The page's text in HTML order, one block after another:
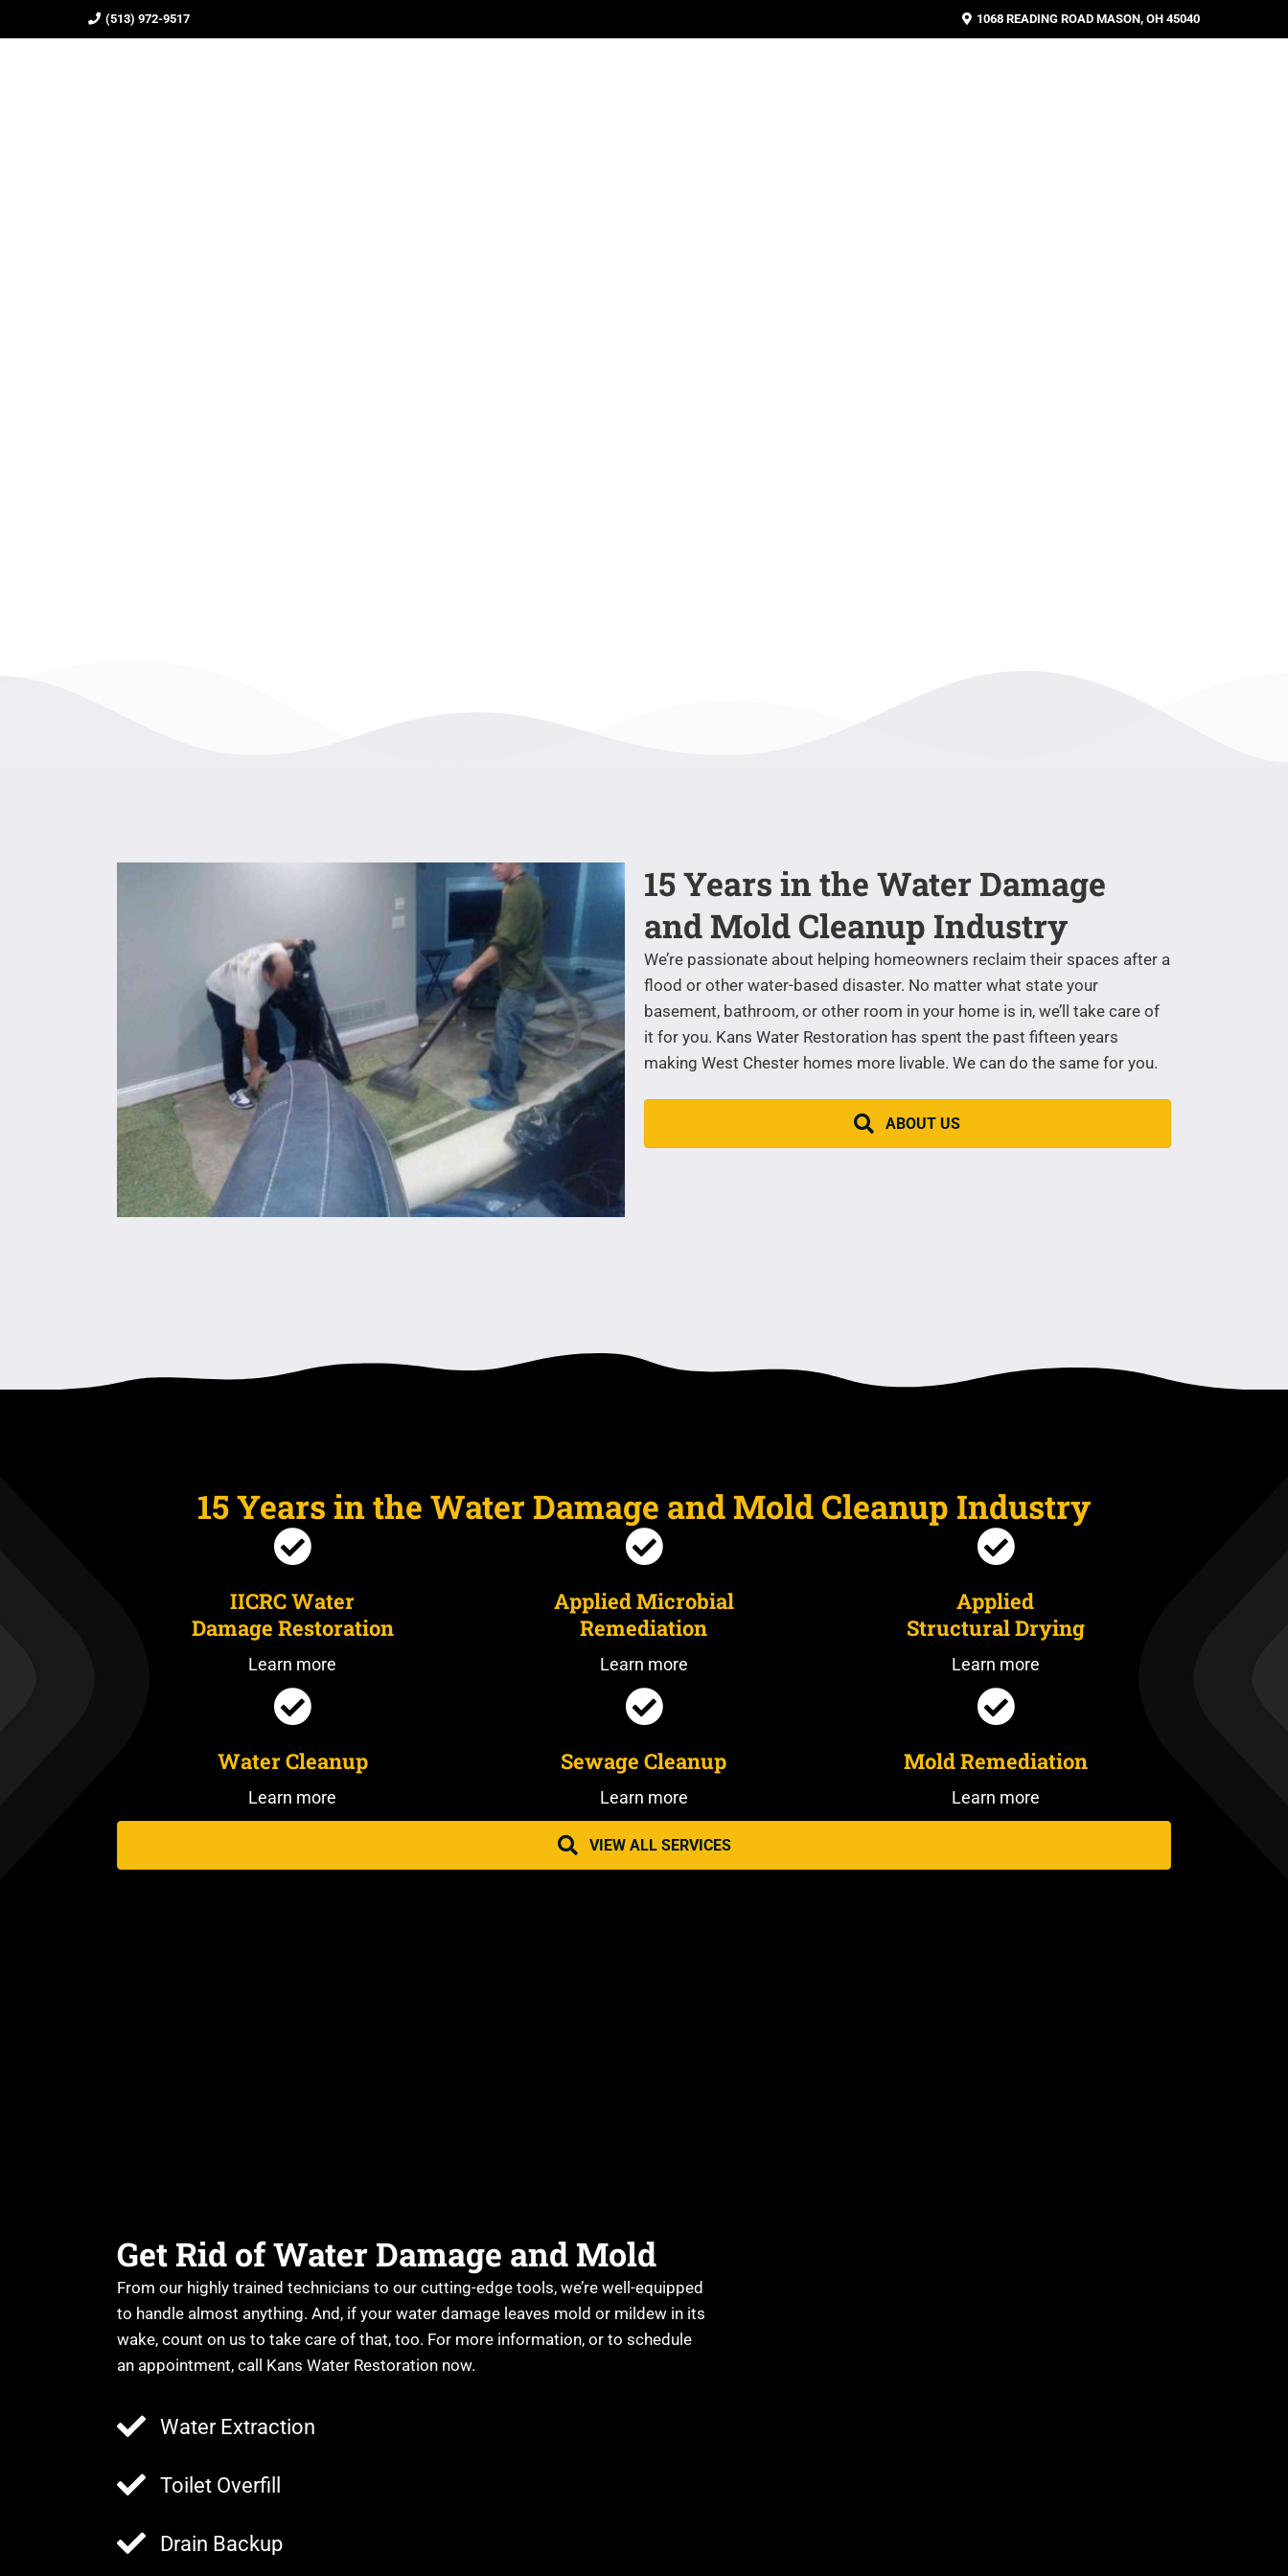
1068 READING ROAD MASON, OH 45040
(513) 972-9517
15 Years in the Water Damage
and Mold Cleanup Industry
We’re passionate about helping homeowners reclaim their spaces after a
flood or other water-based disaster. No matter what state your
basement, bathroom, or other room in your home is in, we’ll take care of
it for you. Kans Water Restoration has spent the past fifteen years
making West Chester homes more livable. We can do the same for you.
ABOUT US
15 Years in the Water Damage and Mold Cleanup Industry
IICRC Water
Damage Restoration
Learn more
Water Cleanup
Learn more
Applied Microbial
Remediation
Learn more
Sewage Cleanup
Learn more
Applied
Structural Drying
Learn more
Mold Remediation
Learn more
VIEW ALL SERVICES
Get Rid of Water Damage and Mold
From our highly trained technicians to our cutting-edge tools, we’re well-equipped
to handle almost anything. And, if your water damage leaves mold or mildew in its
wake, count on us to take care of that, too. For more information, or to schedule
an appointment, call Kans Water Restoration now.
Water Extraction
Toilet Overfill
Drain Backup